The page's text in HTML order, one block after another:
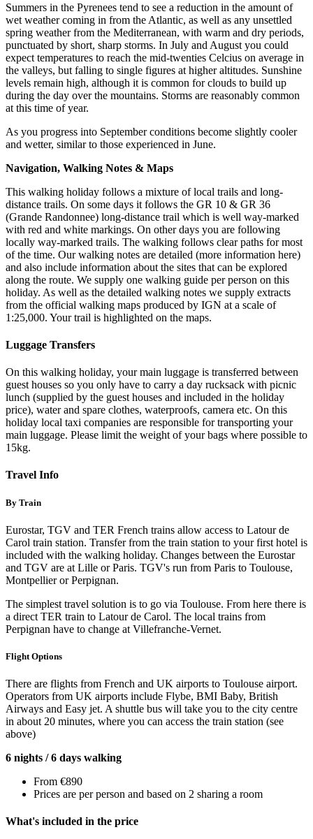
Summers in the Pyrenees tend to see a reduction in the amount of
wet weather coming in from the Atlantic, as well as any unsettled
spring weather from the Mediterranean, with warm and dry periods,
punctuated by short, sharp storms. In July and August you could
expect temperatures to reach the mid-twenties Celcius on average in
the valleys, but falling to single figures at higher altitudes. Sunshine
levels remain high, although it is common for clouds to build up
during the day over the mountains. Storms are reasonably common
at this time of year.
As you progress into September conditions become slightly cooler
and wetter, similar to those experienced in June.
Navigation, Walking Notes & Maps
This walking holiday follows a mixture of local trails and long-
distance trails. On some days it follows the GR 10 & GR 36
(Grande Randonnee) long-distance trail which is well way-marked
with red and white markings. On other days you are following
locally way-marked trails. The walking follows clear paths for most
of the time. Our walking notes are detailed (more information here)
and also include information about the sites that can be explored
along the route. We supply one walking guide per person on this
holiday. As well as the detailed walking notes we supply extracts
from the official walking maps produced by IGN at a scale of
1:25,000. Your trail is highlighted on the maps.
Luggage Transfers
On this walking holiday, your main luggage is transferred between
guest houses so you only have to carry a day rucksack with picnic
lunch (supplied by the guest houses and included in the holiday
price), water and spare clothes, waterproofs, camera etc. On this
holiday local taxi companies are responsible for transporting your
main luggage. Please limit the weight of your bags where possible to
15kg.
Travel Info
By Train
Eurostar, TGV and TER French trains allow access to Latour de
Carol train station. Transfer from the train station to your first hotel is
included with the walking holiday. Changes between the Eurostar
and TGV are at Lille or Paris. TGV's run from Paris to Toulouse,
Montpellier or Perpignan.
The simplest travel solution is to go via Toulouse. From here there is
a direct TER train to Latour de Carol. The local trains from
Perpignan have to change at Villefranche-Vernet.
Flight Options
There are flights from French and UK airports to Toulouse airport.
Operators from UK airports include Flybe, BMI Baby, British
Airways and Easy jet. A shuttle bus will take you to the city centre
in about 20 minutes, where you can access the train station (see
above)
6 nights / 6 days walking
From €890
Prices are per person and based on 2 sharing a room
What's included in the price